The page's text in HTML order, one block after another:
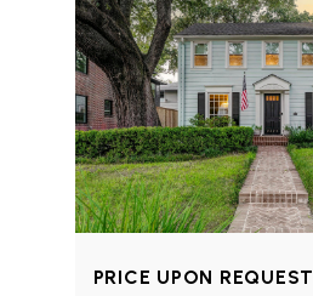
PRICE UPON REQUEST